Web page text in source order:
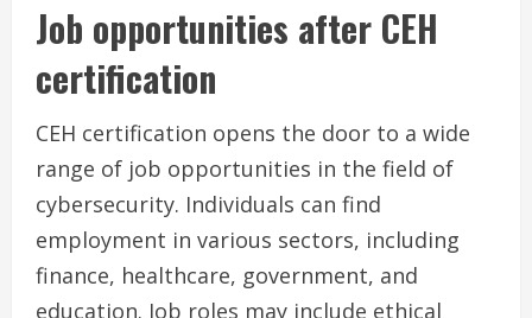
Job opportunities after CEH
certification
CEH certification opens the door to a wide
range of job opportunities in the field of
cybersecurity. Individuals can find
employment in various sectors, including
finance, healthcare, government, and
education. Job roles may include ethical